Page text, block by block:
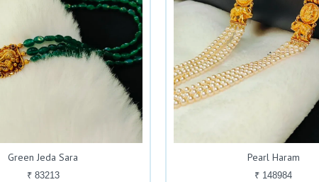
Green Jeda Sara
₹ 83213
Pearl Haram
₹ 148984